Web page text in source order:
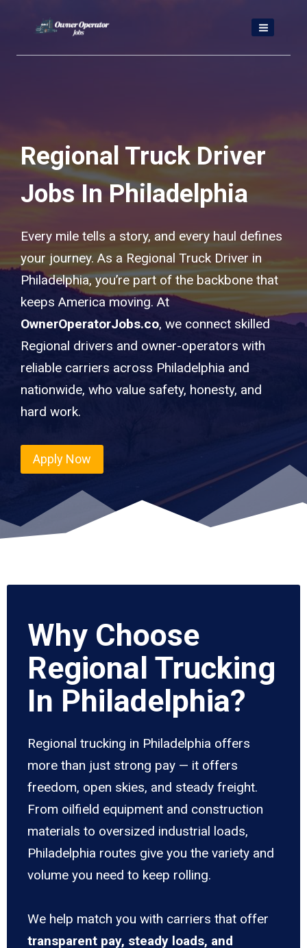
content
Regional Truck Driver
Jobs In Philadelphia
Every mile tells a story, and every haul defines
your journey. As a Regional Truck Driver in
Philadelphia, you’re part of the backbone that
keeps America moving. At
OwnerOperatorJobs.co, we connect skilled
Regional drivers and owner-operators with
reliable carriers across Philadelphia and
nationwide, who value safety, honesty, and
hard work.
Apply Now
Why Choose
Regional Trucking
In Philadelphia?
Regional trucking in Philadelphia offers
more than just strong pay — it offers
freedom, open skies, and steady freight.
From oilfield equipment and construction
materials to oversized industrial loads,
Philadelphia routes give you the variety and
volume you need to keep rolling.
We help match you with carriers that offer
transparent pay, steady loads, and